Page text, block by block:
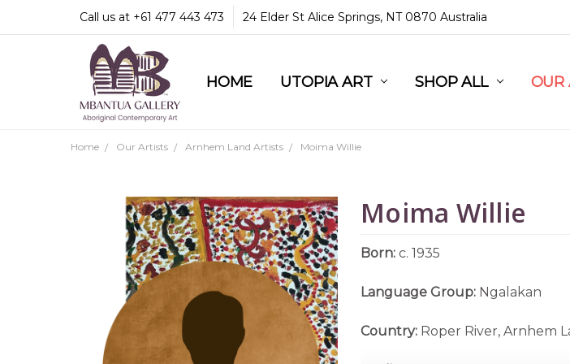
Call us at +61 477 443 473 24 Elder St Alice Springs, NT 0870 Australia
HOME UTOPIA ART SHOP ALL OUR
COMMUNITY & LEGAL
GUARANTEES & TRUST
MBANTUA GALLERY
CUSTOMER SERVICE
CULTURAL LIBRARY
Home Our Artists Arnhem Land Artists Moima Willie
Moima Willie
Born:c. 1935
Language Group: Ngalakan
Country: Roper River, Arnhem